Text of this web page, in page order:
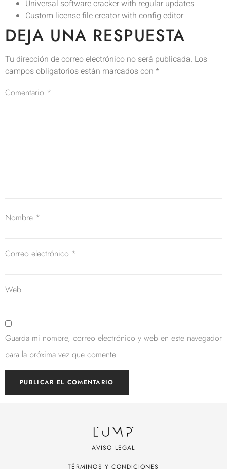
Universal software cracker with regular updates
Custom license file creator with config editor
DEJA UNA RESPUESTA
Tu dirección de correo electrónico no será publicada. Los
campos obligatorios están marcados con *
Comentario *
Nombre *
Correo electrónico *
Web
Guarda mi nombre, correo electrónico y web en este navegador
para la próxima vez que comente.
AVISO LEGAL